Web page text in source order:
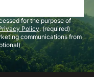
for the purpose of
Policy. (required)
communications from